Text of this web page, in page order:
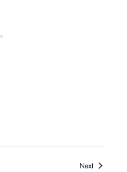
NextEvents